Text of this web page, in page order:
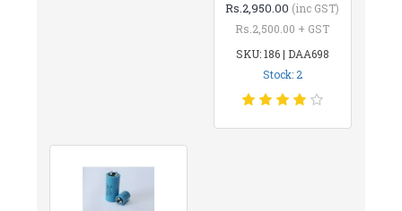
Rs.2,950.00 (inc GST)
Rs.2,500.00 + GST
SKU: 186 | DAA698
Stock: 2